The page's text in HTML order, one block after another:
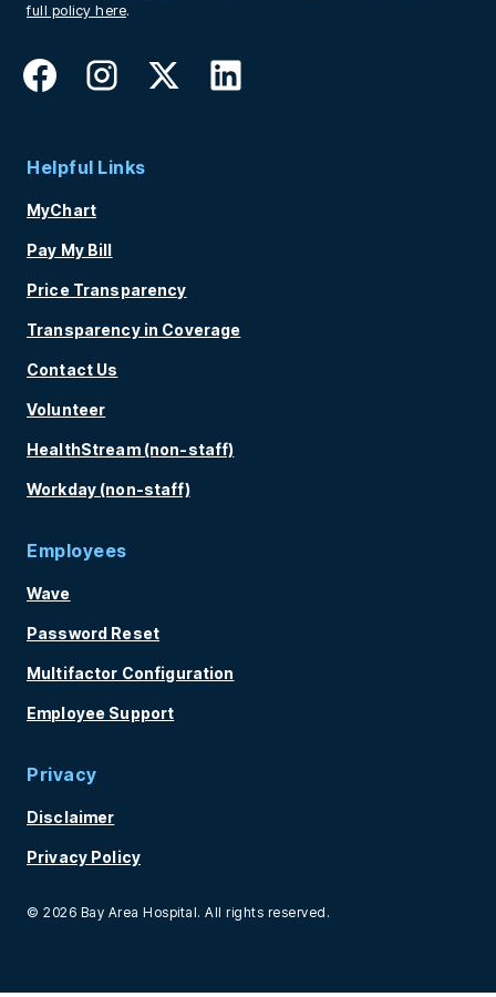
full policy here.
Helpful Links
MyChart
Pay My Bill
Price Transparency
Transparency in Coverage
Contact Us
Volunteer
HealthStream (non-staff)
Workday (non-staff)
Employees
Wave
Password Reset
Multifactor Configuration
Employee Support
Privacy
Disclaimer
Privacy Policy
© 2026 Bay Area Hospital. All rights reserved.